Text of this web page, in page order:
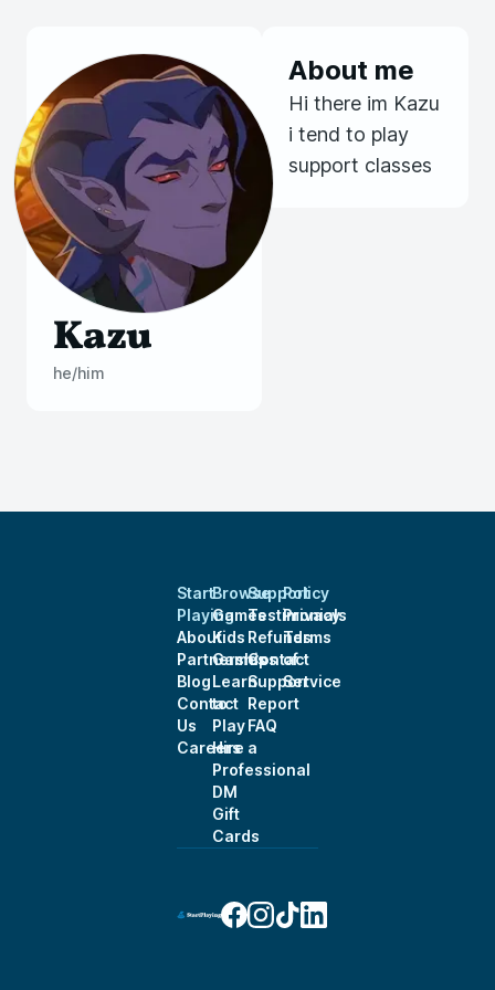
Kazu
he/him
About me
Hi there im Kazu
i tend to play
support classes
Start
Playing
About
Partnerships
Blog
Contact
Us
Careers
Browse
Games
Kids
Games
Learn
to
Play
Hire a
Professional
DM
Gift
Cards
Support
Testimonials
Refunds
Contact
Support
Report
FAQ
Policy
Privacy
Terms
of
Service